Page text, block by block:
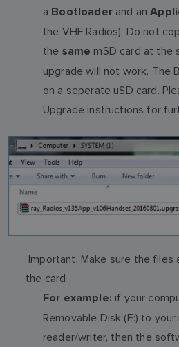
a Bootloaderand an
the VHF Radios). Do not
the same mSD card at the
upgrade will not work. The
on a seperate uSD card.
Upgrade instructions for
Important: Make sure the files
the card
For example: if your
Removable Disk (E:) to
reader/writer, then the